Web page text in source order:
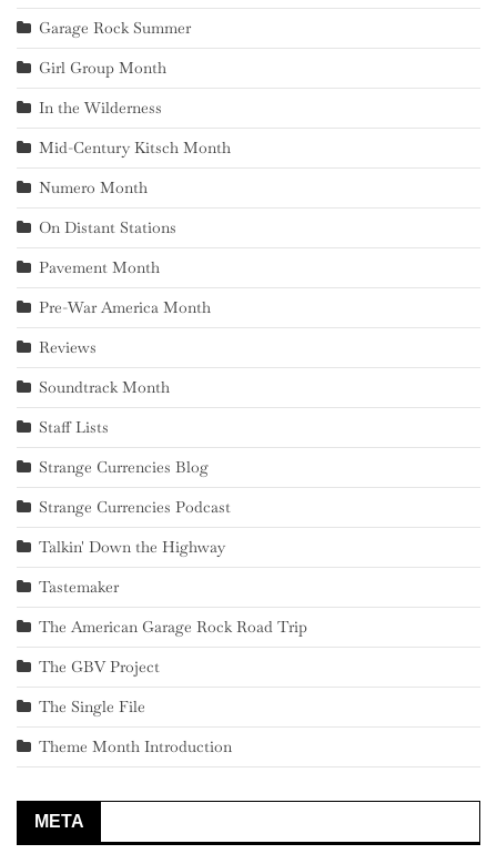
Garage Rock Summer
Girl Group Month
In the Wilderness
Mid-Century Kitsch Month
Numero Month
On Distant Stations
Pavement Month
Pre-War America Month
Reviews
Soundtrack Month
Staff Lists
Strange Currencies Blog
Strange Currencies Podcast
Talkin' Down the Highway
Tastemaker
The American Garage Rock Road Trip
The GBV Project
The Single File
Theme Month Introduction
META